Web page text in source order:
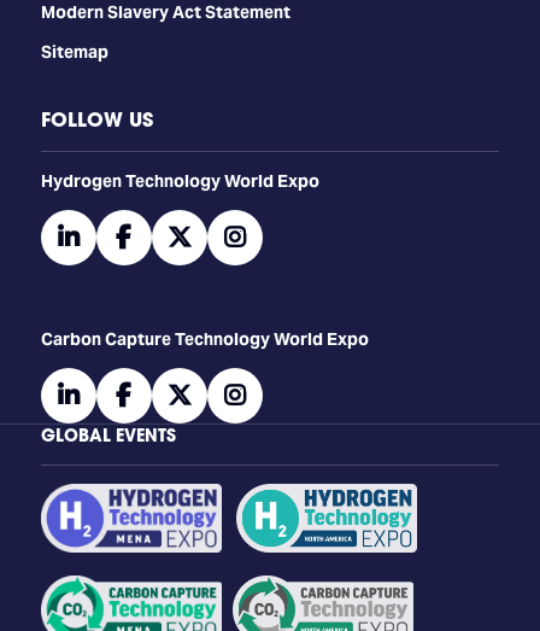
Modern Slavery Act Statement
Sitemap
FOLLOW US
​​​​​​Hydrogen Technology World Expo
linkedinfacebooktwitterinstagram
Carbon Capture Technology World Expo
linkedinfacebooktwitterinstagram
GLOBAL EVENTS